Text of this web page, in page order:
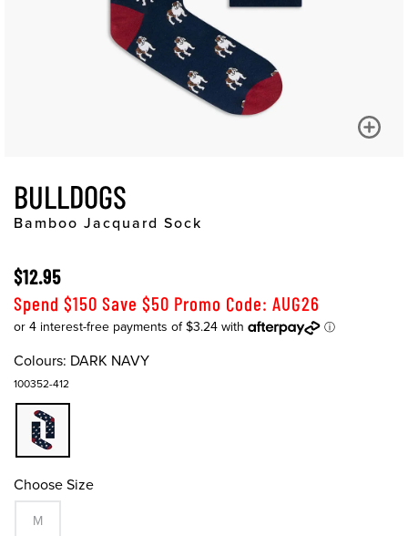
BULLDOGS
Bamboo Jacquard Sock
$12.95
Spend $150 Save $50 Promo Code: AUG26
Colours: DARK NAVY
100352-412
Choose Size
M